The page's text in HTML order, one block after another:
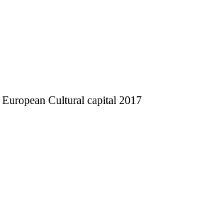
Cultural capital 2017